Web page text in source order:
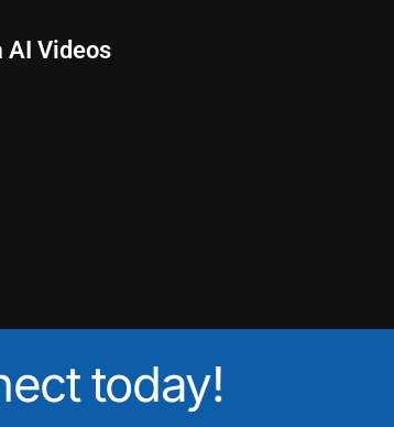
AI Videos
today!